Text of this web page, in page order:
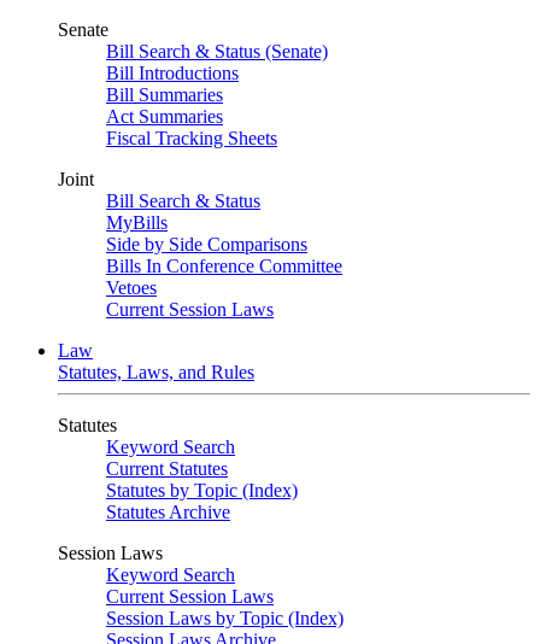
Senate
Bill Search & Status (Senate)
Bill Introductions
Bill Summaries
Act Summaries
Fiscal Tracking Sheets
Joint
Bill Search & Status
MyBills
Side by Side Comparisons
Bills In Conference Committee
Vetoes
Current Session Laws
Law
Statutes, Laws, and Rules
Statutes
Keyword Search
Current Statutes
Statutes by Topic (Index)
Statutes Archive
Session Laws
Keyword Search
Current Session Laws
Session Laws by Topic (Index)
Session Laws Archive